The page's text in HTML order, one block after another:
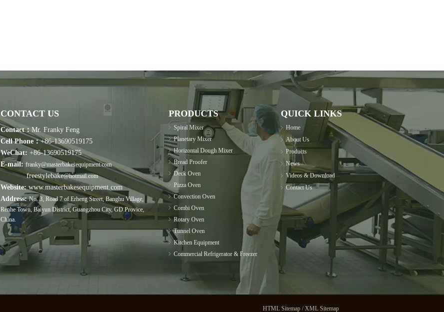
CONTACT US
Contact： Mr. Franky Feng
Cell Phone：+86-13690519175
WeChat: +86-13690519175
E-mail: franky@masterbakesequipment.com
freestylebake@hotmail.com
Website:www.masterbakesequipment.com
Address: No. 3, Road 7 of Erheng Street, Banghu Village,
Renhe Town, Baiyun District, Guangzhou City, GD Provice,
China.
PRODUCTS
Spiral Mixer
Planetary Mixer
Horizontal Dough Mixer
Bread Proofer
Deck Oven
Pizza Oven
Convection Oven
Combi Oven
Rotary Oven
Tunnel Oven
Kitchen Equipment
Commercial Refrigerator & Freezer
QUICK LINKS
Home
About Us
Products
News
Videos & Download
Contact Us
HTML Sitemap /XML Sitemap